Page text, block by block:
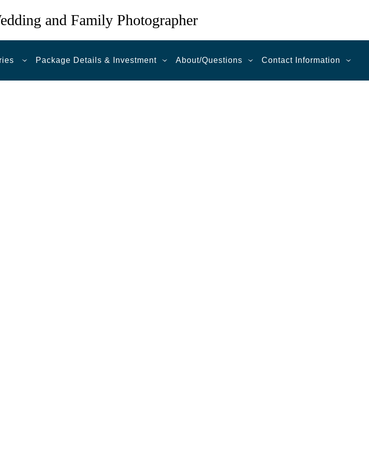
and Family Photographer
Package Details & Investment About/Questions Contact Information